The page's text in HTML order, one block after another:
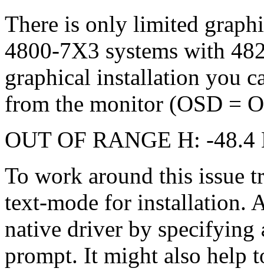
There is only limited
4800-7X3 systems with
graphical installation you
from the monitor (OSD =
OUT OF RANGE H: -48.4
To work around this issue
text-mode for installation.
native driver by specifying
prompt. It might also help